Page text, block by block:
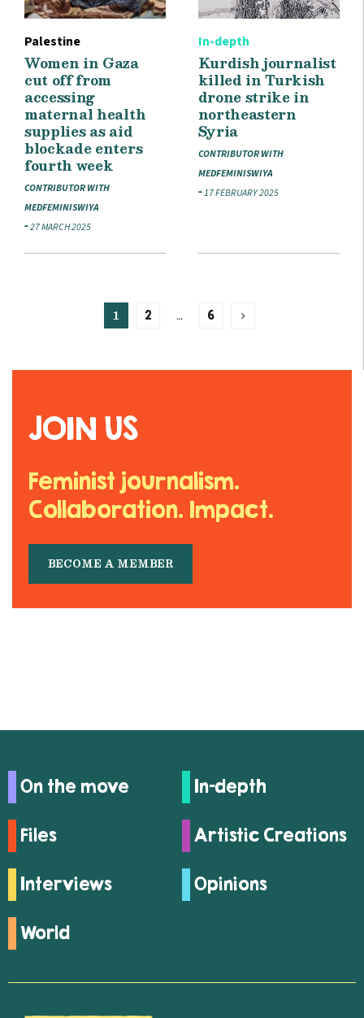
Palestine
Women in Gaza
cut off from
accessing
maternal health
supplies as aid
blockade enters
fourth week
CONTRIBUTOR WITH
MEDFEMINISWIYA
27 MARCH 2025
In-depth
Kurdish journalist
killed in Turkish
drone strike in
northeastern
Syria
CONTRIBUTOR WITH
MEDFEMINISWIYA
17 FEBRUARY 2025
1 2 … 6
JOIN US
Feminist journalism.
Collaboration. Impact.
BECOME A MEMBER
On the move In-depth
Files Artistic Creations
Interviews Opinions
World